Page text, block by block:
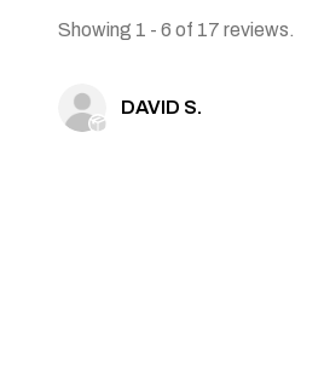
Showing 1 - 6 of 17 reviews.
DAVID S.